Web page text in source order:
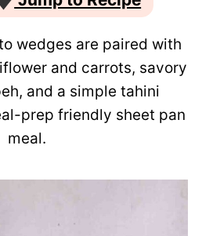
wedges are paired with
and carrots, savory
and a simple tahini
prep friendly sheet pan
meal.